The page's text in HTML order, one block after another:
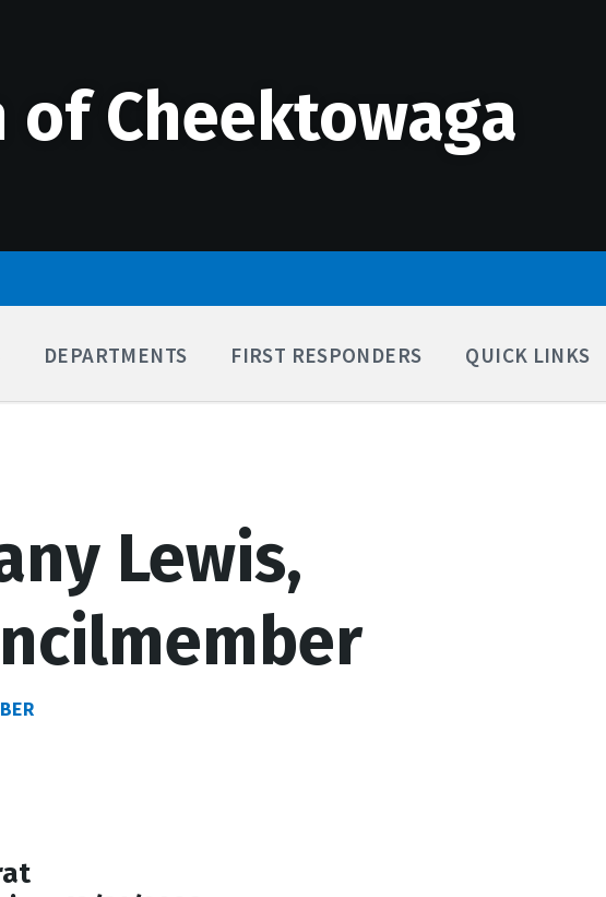
of Cheektowaga
DEPARTMENTS FIRST RESPONDERS QUICK LINKS
Lewis,